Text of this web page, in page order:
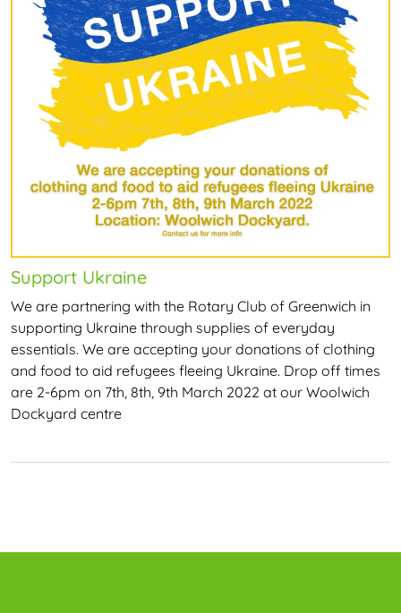
Support Ukraine
We are partnering with the Rotary Club of Greenwich in
supporting Ukraine through supplies of everyday
essentials. We are accepting your donations of clothing
and food to aid refugees fleeing Ukraine. Drop off times
are 2-6pm on 7th, 8th, 9th March 2022 at our Woolwich
Dockyard centre